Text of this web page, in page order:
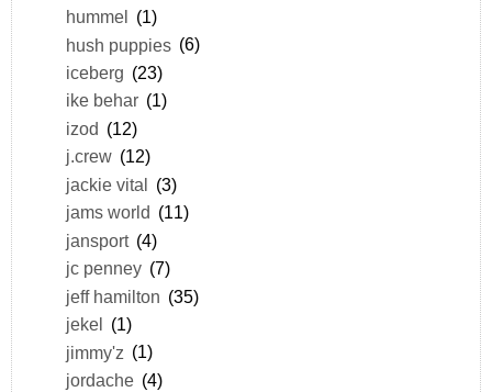
hummel (1)
hush puppies (6)
iceberg (23)
ike behar (1)
izod (12)
j.crew (12)
jackie vital (3)
jams world (11)
jansport (4)
jc penney (7)
jeff hamilton (35)
jekel (1)
jimmy'z (1)
jordache (4)